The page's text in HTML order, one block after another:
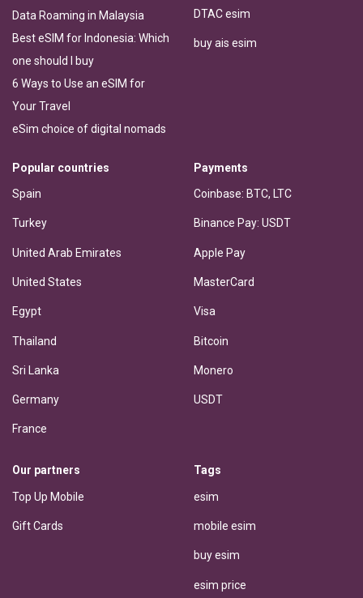
Data Roaming in Malaysia
Best eSIM for Indonesia: Which
one should I buy
6 Ways to Use an eSIM for
Your Travel
eSim choice of digital nomads
DTAC esim
buy ais esim
Popular countries
Spain
Turkey
United Arab Emirates
United States
Egypt
Thailand
Sri Lanka
Germany
France
Payments
Coinbase: BTC, LTC
Binance Pay: USDT
Apple Pay
MasterCard
Visa
Bitcoin
Monero
USDT
Our partners
Top Up Mobile
Gift Cards
Tags
esim
mobile esim
buy esim
esim price